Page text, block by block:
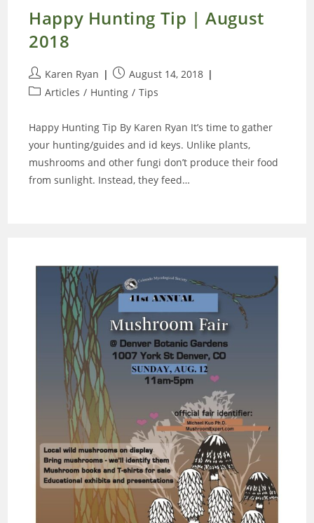
Happy Hunting Tip | August
2018
Post
author:
Karen Ryan
Post
published:
August 14, 2018
PostArticles / Hunting / Tips
Happy Hunting Tip By Karen Ryan It’s time to gather
your hunting/guides and id keys. Unlike plants,
mushrooms and other fungi don’t produce their food
from sunlight. Instead, they feed…